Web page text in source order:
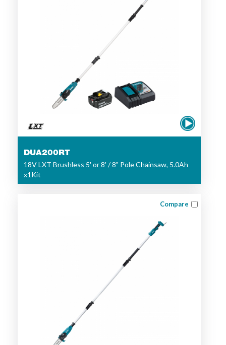
DUA200RT
18V LXT Brushless 5' or 8' / 8" Pole Chainsaw, 5.0Ah
x1Kit
Compare